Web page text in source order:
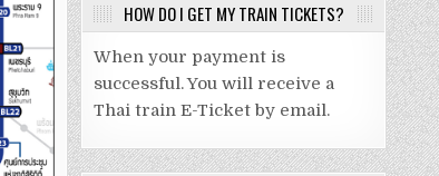
HOW DO I GET MY TRAIN TICKETS?
When your payment is
successful. You will receive a
Thai train E-Ticket by email.